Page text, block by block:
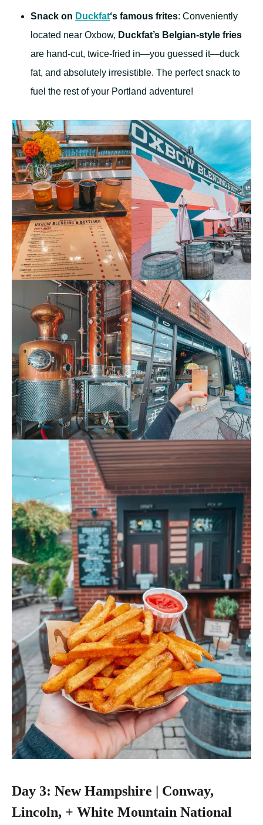
Snack on Duckfat‘s famous frites: Conveniently
located near Oxbow, Duckfat’s Belgian-style fries
are hand-cut, twice-fried in—you guessed it—duck
fat, and absolutely irresistible. The perfect snack to
fuel the rest of your Portland adventure!
Day 3: New Hampshire | Conway,
Lincoln, + White Mountain National